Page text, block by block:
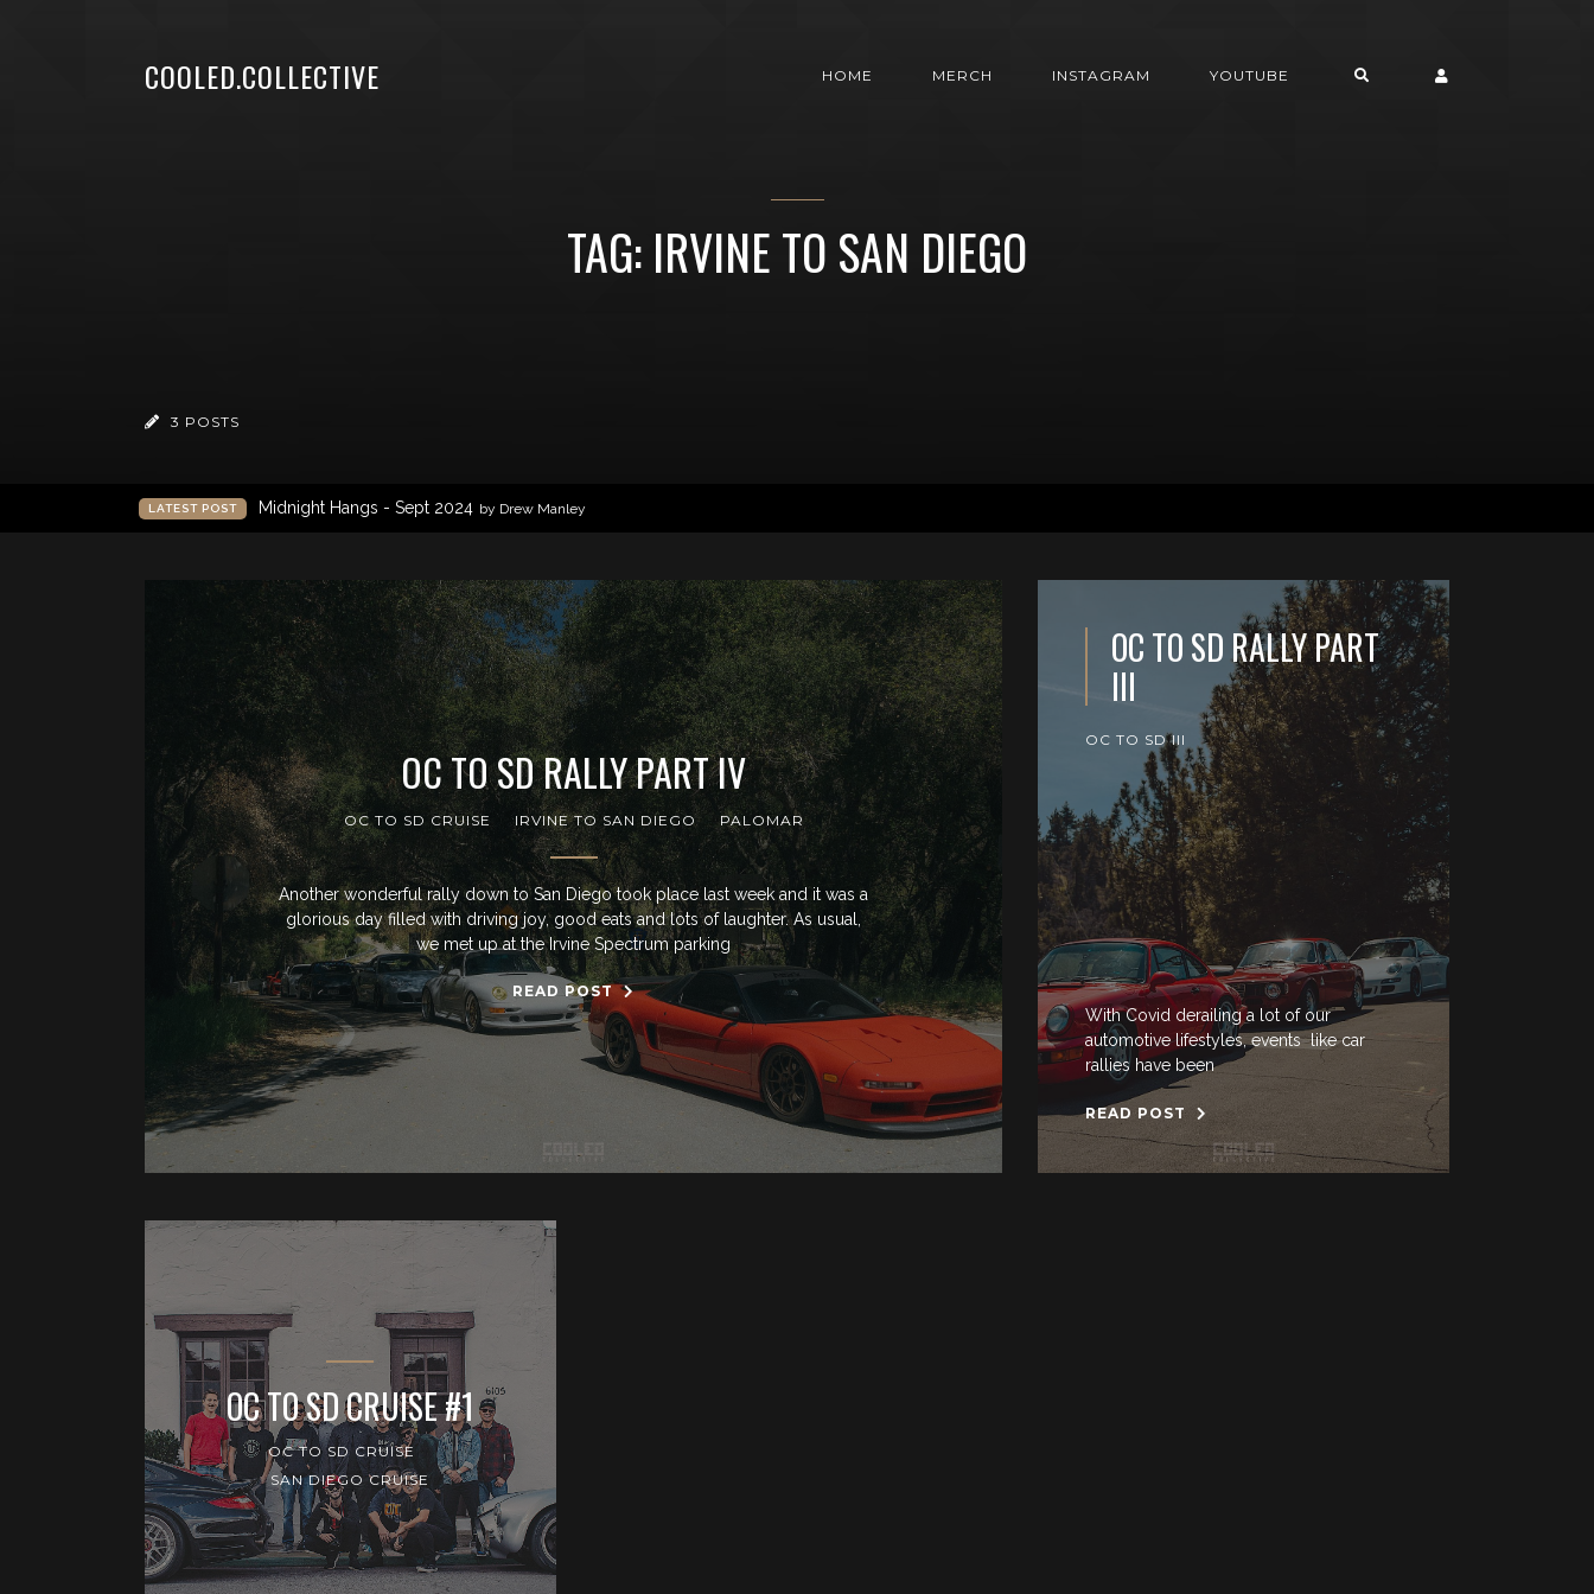
COOLED.COLLECTIVE HOME MERCH INSTAGRAM YOUTUBE
TAG: IRVINE TO SAN DIEGO
3 POSTS
LATEST POST Midnight Hangs - Sept 2024 by Drew Manley
OC TO SD RALLY PART IV
OC TO SD CRUISE IRVINE TO SAN DIEGO PALOMAR
Another wonderful rally down to San Diego took place last week and it was a
glorious day filled with driving joy, good eats and lots of laughter. As usual,
we met up at the Irvine Spectrum parking
READ POST
OC TO SD RALLY PART
III
OC TO SD III
With Covid derailing a lot of our
automotive lifestyles, events like car
rallies have been
READ POST
OC TO SD CRUISE #1
OC TO SD CRUISE
SAN DIEGO CRUISE